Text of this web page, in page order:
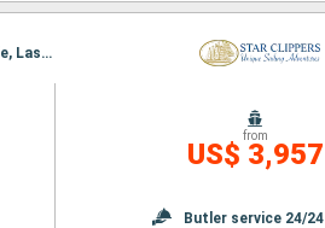
Itinerary : Malaga, Puerto Banus, Ceuta, Tangier, Casablanca, Puerto del Rosario, Santa Cruz de Tenerife, Las Palmas
from
US$ 3,957
Butler service 24/24